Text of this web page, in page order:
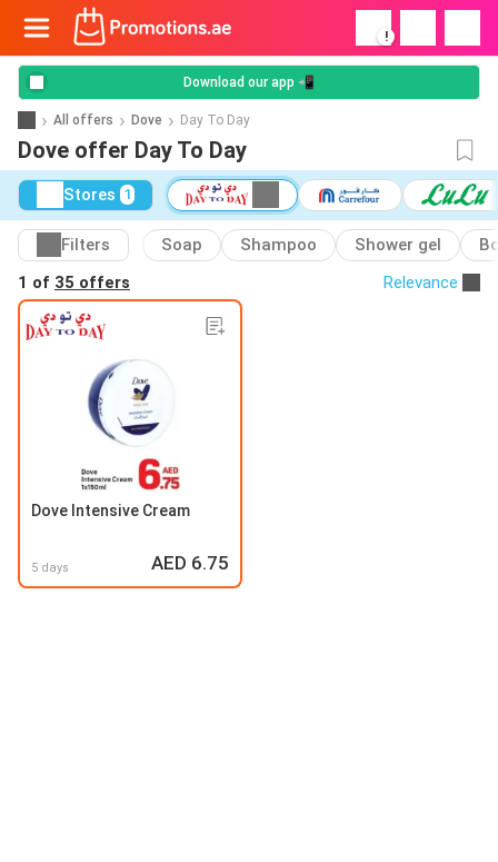
!
Download our app 📲
All offers Dove Day To Day
Dove offer Day To Day
Stores 1
Filters Soap Shampoo Shower gel
1 of 35 offers Relevance
Dove Intensive Cream
5 days AED 6.75